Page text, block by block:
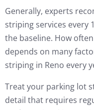
Generally, experts
striping services every
the baseline. How
depends on many
striping in Reno every
Treat your parking lot
detail that requires